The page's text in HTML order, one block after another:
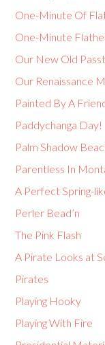
One-Minute Of
One-Minute
Our New Old
Our Renaissance
Painted By A
Paddychanga Day!
Palm Shadow
Parentless In
A Perfect Spring-
Perler Bead’n
The Pink Flash
A Pirate Looks at
Pirates
Playing Hooky
Playing With Fire